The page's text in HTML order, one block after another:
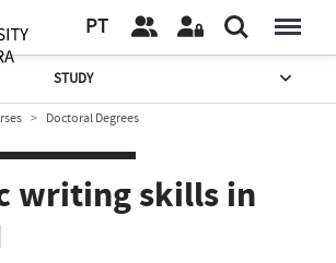
PT
STUDY
Doctoral Degrees
writing skills in